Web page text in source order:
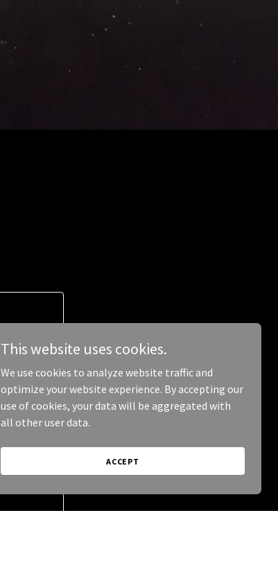
This website uses cookies.
We use cookies to analyze website traffic and
optimize your website experience. By accepting our
use of cookies, your data will be aggregated with
all other user data.
ACCEPT